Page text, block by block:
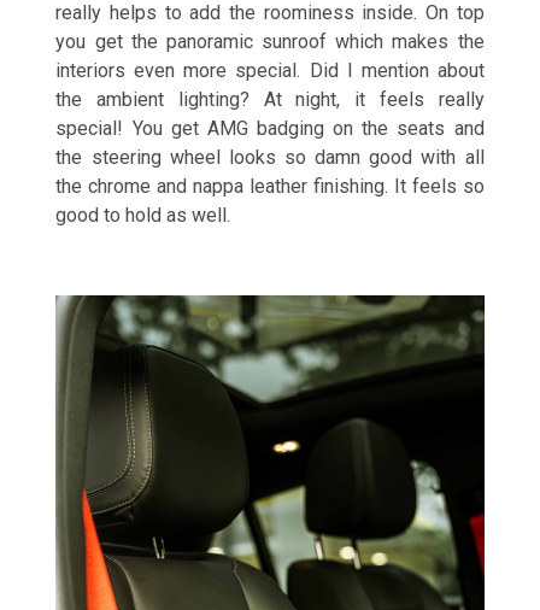
really helps to add the roominess inside. On top
you get the panoramic sunroof which makes the
interiors even more special. Did I mention about
the ambient lighting? At night, it feels really
special! You get AMG badging on the seats and
the steering wheel looks so damn good with all
the chrome and nappa leather finishing. It feels so
good to hold as well.